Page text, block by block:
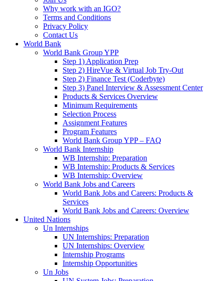
Why work with an IGO?
Terms and Conditions
Privacy Policy
Contact Us
World Bank
World Bank Group YPP
Step 1) Application Prep
Step 2) HireVue & Virtual Job Try-Out
Step 2) Finance Test (Coderbyte)
Step 3) Panel Interview & Assessment Center
Products & Services Overview
Minimum Requirements
Selection Process
Assignment Features
Program Features
World Bank Group YPP – FAQ
World Bank Internship
WB Internship: Preparation
WB Internship: Products & Services
WB Internship: Overview
World Bank Jobs and Careers
World Bank Jobs and Careers: Products &
Services
World Bank Jobs and Careers: Overview
United Nations
Un Internships
UN Internships: Preparation
UN Internships: Overview
Internship Programs
Internship Opportunities
Un Jobs